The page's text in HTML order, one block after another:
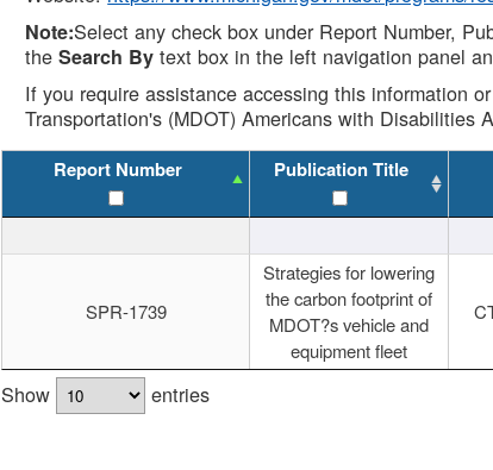
Note:Select any check box under Report Number,
theSearch By text box in the left navigation panel
If you require assistance accessing this information
Transportation's (MDOT) Americans with Disabilities
Report Number Publication Title
SPR-1739
Strategies for lowering
the carbon footprint of
MDOT?s vehicle and
equipment fleet
Show entries